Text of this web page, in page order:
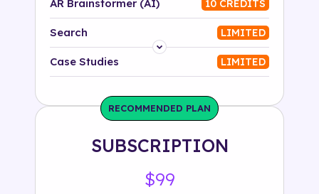
AR Brainstormer (AI) 10 CREDITS
Search LIMITED
Platform
Solution
500+ tags
Case Studies LIMITED
RECOMMENDED PLAN
SUBSCRIPTION
$99